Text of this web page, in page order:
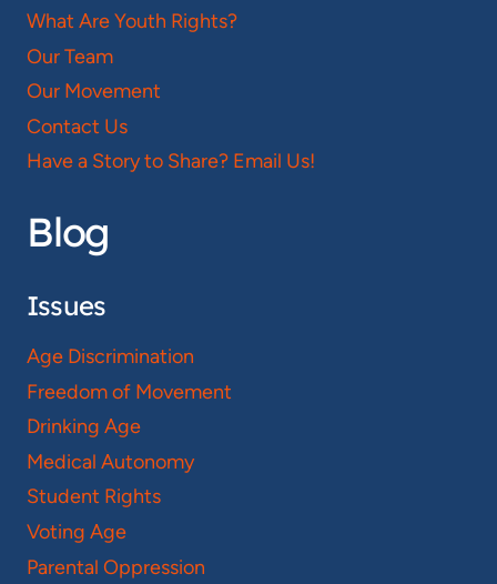
What Are Youth Rights?
Our Team
Our Movement
Contact Us
Have a Story to Share? Email Us!
Blog
Issues
Age Discrimination
Freedom of Movement
Drinking Age
Medical Autonomy
Student Rights
Voting Age
Parental Oppression